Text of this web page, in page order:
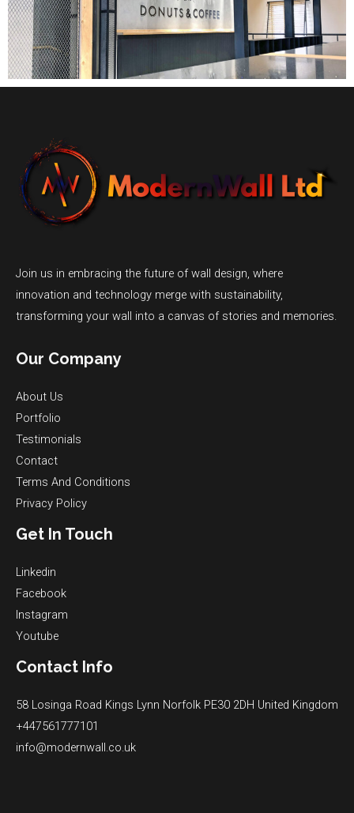
Join us in embracing the future of wall design, where
innovation and technology merge with sustainability,
transforming your wall into a canvas of stories and memories.
Our Company
About Us
Portfolio
Testimonials
Contact
Terms And Conditions
Privacy Policy
Get In Touch
Linkedin
Facebook
Instagram
Youtube
Contact Info
58 Losinga Road Kings Lynn Norfolk PE30 2DH United Kingdom
+447561777101
info@modernwall.co.uk